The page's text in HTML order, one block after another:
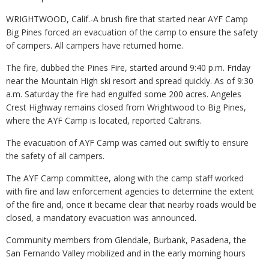
WRIGHTWOOD, Calif.-A brush fire that started near AYF Camp
Big Pines forced an evacuation of the camp to ensure the safety
of campers. All campers have returned home.
The fire, dubbed the Pines Fire, started around 9:40 p.m. Friday
near the Mountain High ski resort and spread quickly. As of 9:30
a.m. Saturday the fire had engulfed some 200 acres. Angeles
Crest Highway remains closed from Wrightwood to Big Pines,
where the AYF Camp is located, reported Caltrans.
The evacuation of AYF Camp was carried out swiftly to ensure
the safety of all campers.
The AYF Camp committee, along with the camp staff worked
with fire and law enforcement agencies to determine the extent
of the fire and, once it became clear that nearby roads would be
closed, a mandatory evacuation was announced.
Community members from Glendale, Burbank, Pasadena, the
San Fernando Valley mobilized and in the early morning hours